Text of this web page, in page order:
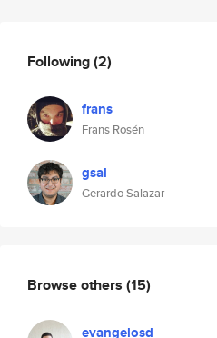
Following(2)
frans
Frans Rosén
gsal
Gerardo Salazar
Browse others (15)
evangelosd